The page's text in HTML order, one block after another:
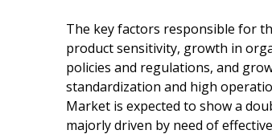
The key factors responsible for
product sensitivity, growth in
policies and regulations, and
standardization and high
Market is expected to show a
majorly driven by need of